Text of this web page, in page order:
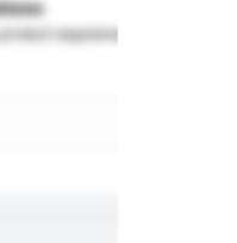
requirements.